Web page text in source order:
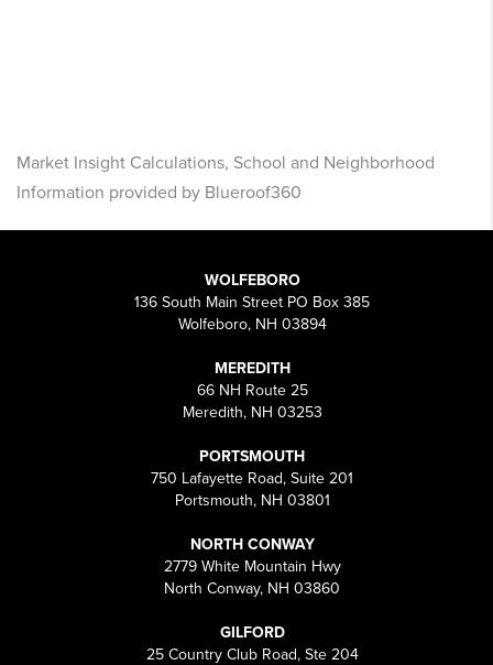
Market Insight Calculations, School and Neighborhood
Information provided by Blueroof360
WOLFEBORO
136 South Main Street PO Box 385
Wolfeboro, NH 03894
MEREDITH
66 NH Route 25
Meredith, NH 03253
PORTSMOUTH
750 Lafayette Road, Suite 201
Portsmouth, NH 03801
NORTH CONWAY
2779 White Mountain Hwy
North Conway, NH 03860
GILFORD
25 Country Club Road, Ste 204